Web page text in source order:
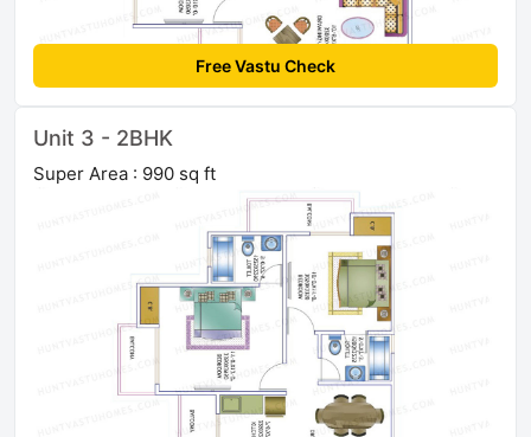
Free Vastu Check
Unit 3 - 2BHK
Super Area : 990 sq ft